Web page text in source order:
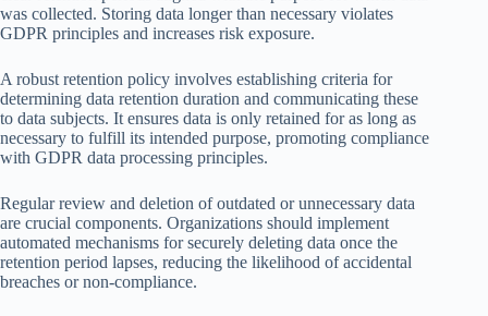
was collected. Storing data longer than necessary violates
GDPR principles and increases risk exposure.
A robust retention policy involves establishing criteria for
determining data retention duration and communicating these
to data subjects. It ensures data is only retained for as long as
necessary to fulfill its intended purpose, promoting compliance
with GDPR data processing principles.
Regular review and deletion of outdated or unnecessary data
are crucial components. Organizations should implement
automated mechanisms for securely deleting data once the
retention period lapses, reducing the likelihood of accidental
breaches or non-compliance.